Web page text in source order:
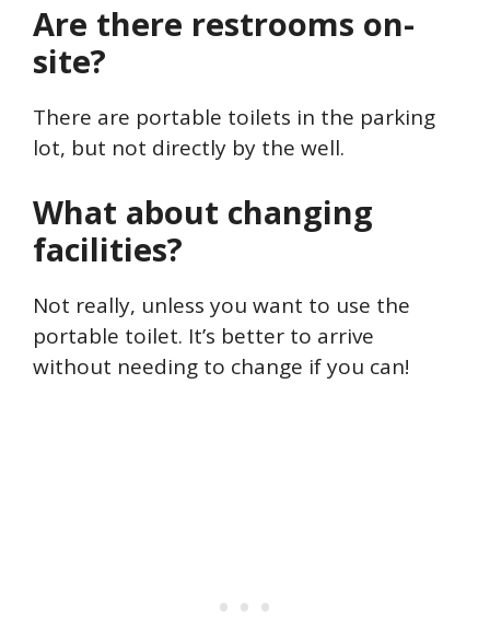
Are there restrooms on-
site?
There are portable toilets in the parking
lot, but not directly by the well.
What about changing
facilities?
Not really, unless you want to use the
portable toilet. It’s better to arrive
without needing to change if you can!